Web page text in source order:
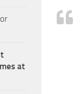
at